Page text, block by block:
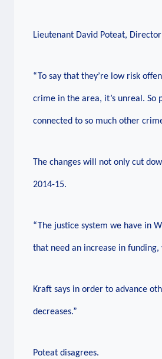
Lieutenant David Poteat,
“To say that they’re low risk
crime in the area, it’s unreal. So
connected to so much other
The changes will not only cut
2014-15.
“The justice system we have in
that need an increase in
Kraft says in order to advance
decreases.”
Poteat disagrees.